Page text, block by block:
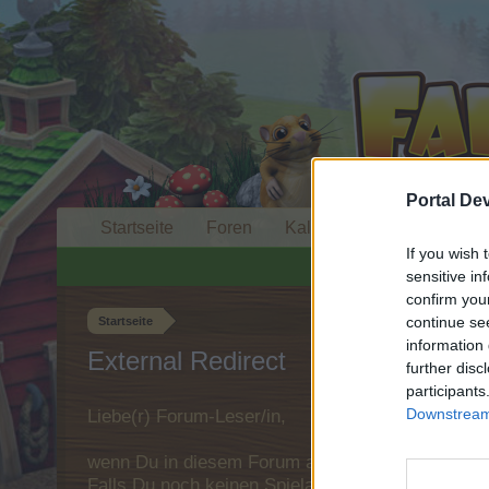
Portal
If you wish
sensitive
confirm
continue
information
further
Startseite
External Redirect
Liebe(r) Forum-Leser/in,
wenn Du in diesem Forum aktiv an den
Startseite Foren Kalender